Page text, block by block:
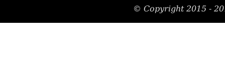
© Copyright 2015 -